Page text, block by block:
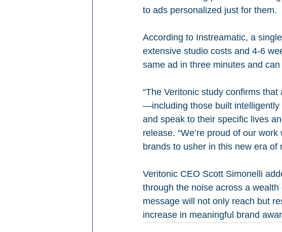
to ads personalized just for them.
According to Instreamatic, a
extensive studio costs and 4-6
same ad in three minutes and
“The Veritonic study confirms
—including those built
and speak to their specific lives
release. “We’re proud of our
brands to usher in this new era
Veritonic CEO Scott Simonelli
through the noise across a
message will not only reach but
increase in meaningful brand